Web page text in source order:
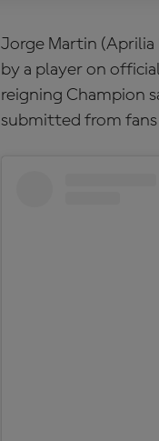
Jorge Martin (Aprilia
by a player on
reigning Champion
submitted from